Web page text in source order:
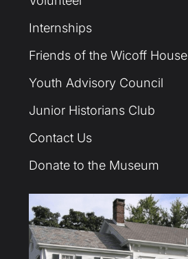
Internships
Friends of the Wicoff House
Youth Advisory Council
Junior Historians Club
Contact Us
Donate to the Museum